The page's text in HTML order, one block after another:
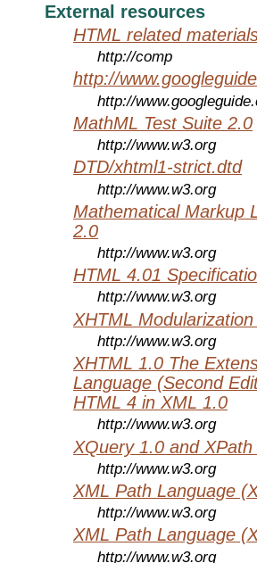
External resources
HTML related
http://comp
http://
http://
MathML Test Suite 2.0
http://www.w3.org
DTD/xhtml1-strict.dtd
http://www.w3.org
Mathematical Markup
2.0
http://www.w3.org
HTML 4.01
http://www.w3.org
XHTML
http://www.w3.org
XHTML 1.0 The
Language (Second
HTML 4 in XML 1.0
http://www.w3.org
XQuery 1.0 and
http://www.w3.org
XML Path Language
http://www.w3.org
XML Path Language
http://www.w3.org